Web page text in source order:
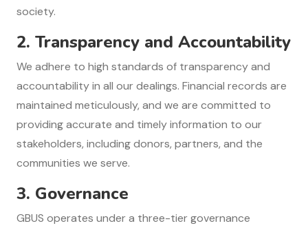
society.
2. Transparency and Accountability
We adhere to high standards of transparency and
accountability in all our dealings. Financial records are
maintained meticulously, and we are committed to
providing accurate and timely information to our
stakeholders, including donors, partners, and the
communities we serve.
3. Governance
GBUS operates under a three-tier governance